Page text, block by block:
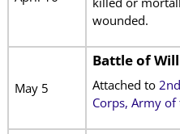
wounded.
May 5
Battle of
Attached to
Corps, Army